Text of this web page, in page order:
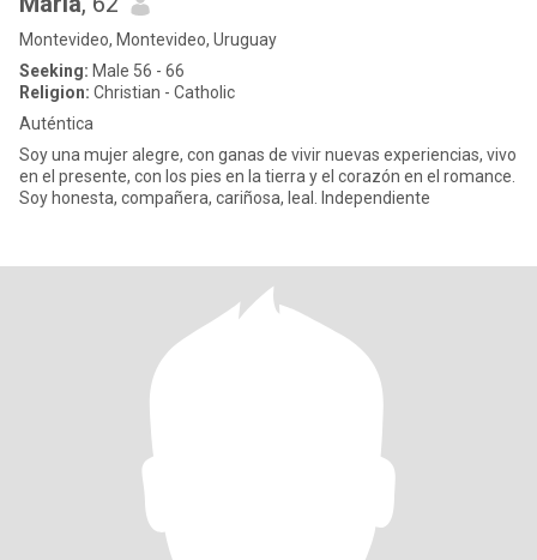
Montevideo, Montevideo, Uruguay
Seeking: Male 56 - 66
Religion: Christian - Catholic
Auténtica
Soy una mujer alegre, con ganas de vivir nuevas experiencias, vivo
en el presente, con los pies en la tierra y el corazón en el romance.
Soy honesta, compañera, cariñosa, leal. Independiente